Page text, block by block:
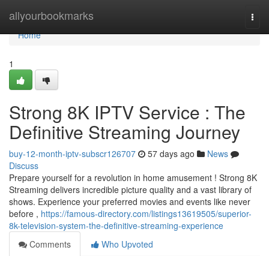
allyourbookmarks
Home
Home
1
Strong 8K IPTV Service : The
Definitive Streaming Journey
buy-12-month-iptv-subscr126707 57 days ago
News
Discuss
Prepare yourself for a revolution in home amusement ! Strong 8K
Streaming delivers incredible picture quality and a vast library of
shows. Experience your preferred movies and events like never
before , https://famous-directory.com/listings13619505/superior-
8k-television-system-the-definitive-streaming-experience
Comments
Who Upvoted